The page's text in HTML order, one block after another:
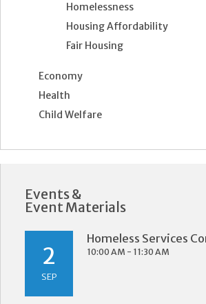
Homelessness
Housing Affordability
Fair Housing
Economy
Health
Child Welfare
Events &
Event Materials
2
SEP
Homeless Services
10:00 AM - 11:30 AM